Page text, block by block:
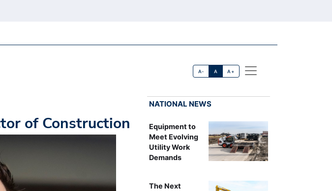
A- A A+
of Construction
NATIONAL NEWS
Equipment to
Meet Evolving
Utility Work
Demands
The Next